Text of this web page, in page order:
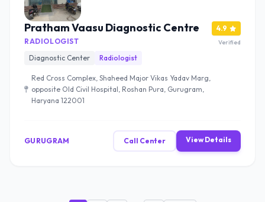
Pratham Vaasu Diagnostic Centre
RADIOLOGIST
Diagnostic Center
Radiologist
Red Cross Complex, Shaheed Major Vikas Yadav Marg,
opposite Old Civil Hospital, Roshan Pura, Gurugram,
Haryana 122001
4.9
Verified
GURUGRAM Call Center View Details